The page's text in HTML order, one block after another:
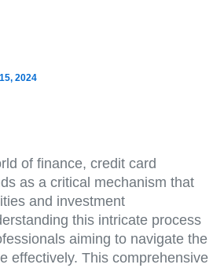
2024
of finance, credit card
as a critical mechanism that
and investment
this intricate process
aiming to navigate the
effectively. This comprehensive